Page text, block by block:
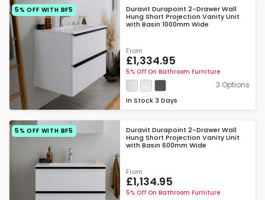
5% OFF WITH BF5
Duravit Durapoint 2-Drawer Wall
Hung Short Projection Vanity Unit
with Basin 1000mm Wide
From
£1,334.95
5% Off On Bathroom Furniture
3 Options
In Stock 3 Days
5% OFF WITH BF5
Duravit Durapoint 2-Drawer Wall
Hung Short Projection Vanity Unit
with Basin 600mm Wide
From
£1,134.95
5% Off On Bathroom Furniture